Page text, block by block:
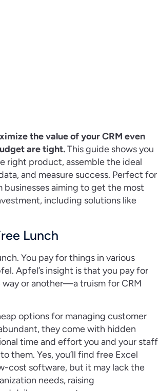
the value of your CRM even
are tight.This guide shows you
right product, assemble the ideal
and measure success. Perfect for
businesses aiming to get the most
including solutions like
Lunch
You pay for things in various
Apfel’s insight is that you pay for
or another—a truism for CRM
options for managing customer
they come with hidden
time and effort you and your staff
them. Yes, you’ll find free Excel
cost software, but it may lack the
needs, raising